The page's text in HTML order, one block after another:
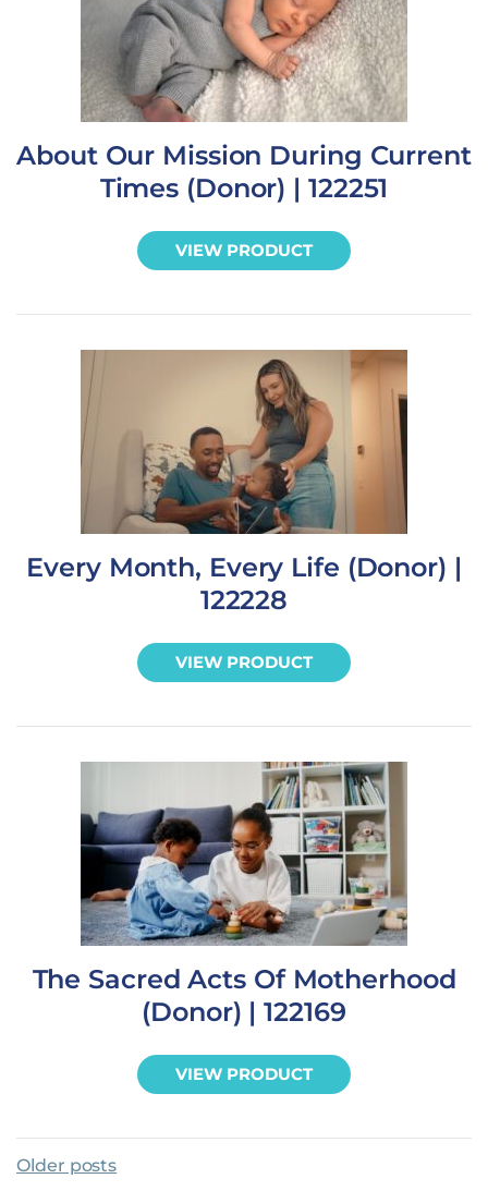
About Our Mission During Current
Times (Donor) | 122251
VIEW PRODUCT
Every Month, Every Life (Donor) |
122228
VIEW PRODUCT
The Sacred Acts Of Motherhood
(Donor) | 122169
VIEW PRODUCT
Posts Navigation
Older posts